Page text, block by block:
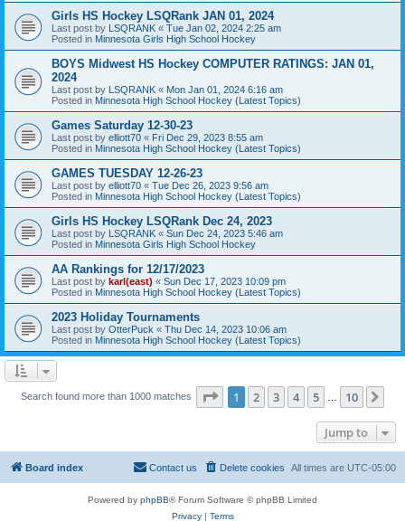
Girls HS Hockey LSQRank JAN 01, 2024
Last post by LSQRANK « Tue Jan 02, 2024 2:25 am
Posted in Minnesota Girls High School Hockey
BOYS Midwest HS Hockey COMPUTER RATINGS: JAN 01,
2024
Last post by LSQRANK « Mon Jan 01, 2024 6:16 am
Posted in Minnesota High School Hockey (Latest Topics)
Games Saturday 12-30-23
Last post by elliott70 « Fri Dec 29, 2023 8:55 am
Posted in Minnesota High School Hockey (Latest Topics)
GAMES TUESDAY 12-26-23
Last post by elliott70 « Tue Dec 26, 2023 9:56 am
Posted in Minnesota High School Hockey (Latest Topics)
Girls HS Hockey LSQRank Dec 24, 2023
Last post by LSQRANK « Sun Dec 24, 2023 5:46 am
Posted in Minnesota Girls High School Hockey
AA Rankings for 12/17/2023
Last post by karl(east) « Sun Dec 17, 2023 10:09 pm
Posted in Minnesota High School Hockey (Latest Topics)
2023 Holiday Tournaments
Last post by OtterPuck « Thu Dec 14, 2023 10:06 am
Posted in Minnesota High School Hockey (Latest Topics)
Search found more than 1000 matches Page 1of 10
1 2 3 4 5 10
Jump to
Board index All times are UTC-05:00
Delete cookies
Contact us
Powered by phpBB® Forum Software © phpBB Limited
Privacy| Terms